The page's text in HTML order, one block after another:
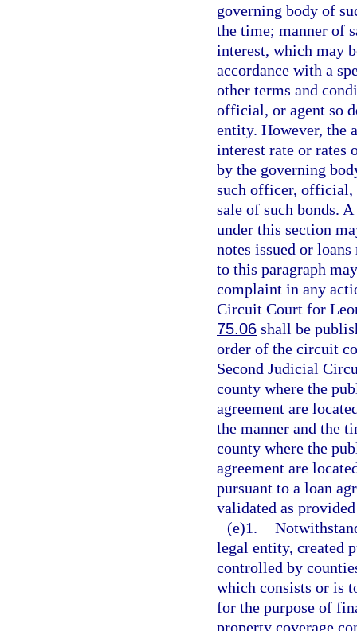
governing body of
the time; manner of
interest, which may
accordance with a
other terms and
official, or agent so
entity. However, the
interest rate or rates
by the governing
such officer, official,
sale of such bonds.
under this section
notes issued or
to this paragraph
complaint in any
Circuit Court for
75.06 shall be
order of the circuit
Second Judicial
county where the
agreement are
the manner and the
county where the
agreement are
pursuant to a loan
validated as
(e)1.
legal entity, created
controlled by
which consists or is
for the purpose of
property coverage